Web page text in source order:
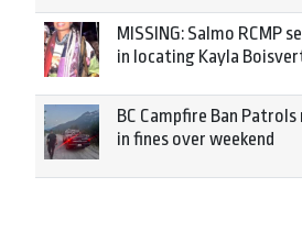
MISSING: Salmo RCMP
in locating Kayla
BC Campfire Ban
in fines over weekend